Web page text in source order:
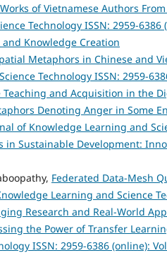
of Vietnamese Authors
Technology ISSN: 2959-6386
Knowledge Creation
Metaphors in Chinese and
Technology ISSN: 2959-
and Acquisition in the
Denoting Anger in Some
of Knowledge Learning and
in Sustainable Development:
Federated Data-Mesh
Learning and Science
Research and Real-World
the Power of Transfer
ISSN: 2959-6386 (online):